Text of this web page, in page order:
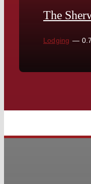
The
Lodging —